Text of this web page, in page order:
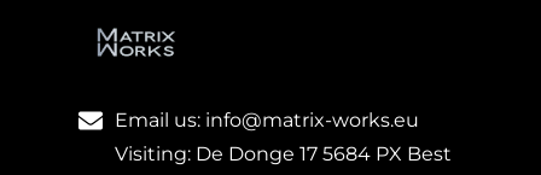
Email us: info@matrix-works.eu
Visiting: De Donge 17 5684 PX Best